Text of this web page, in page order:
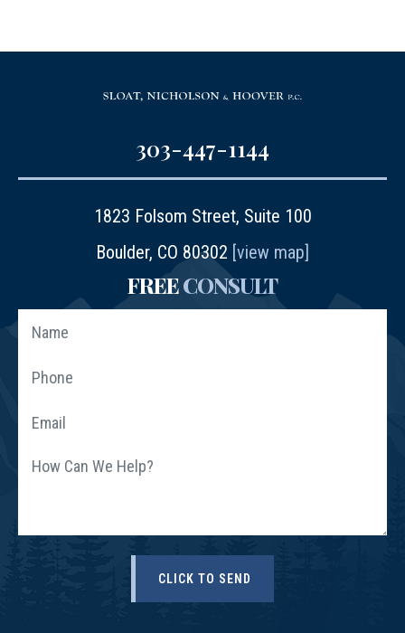
303-447-1144
1823 Folsom Street, Suite 100
Boulder, CO 80302 [view map]
FREECONSULT